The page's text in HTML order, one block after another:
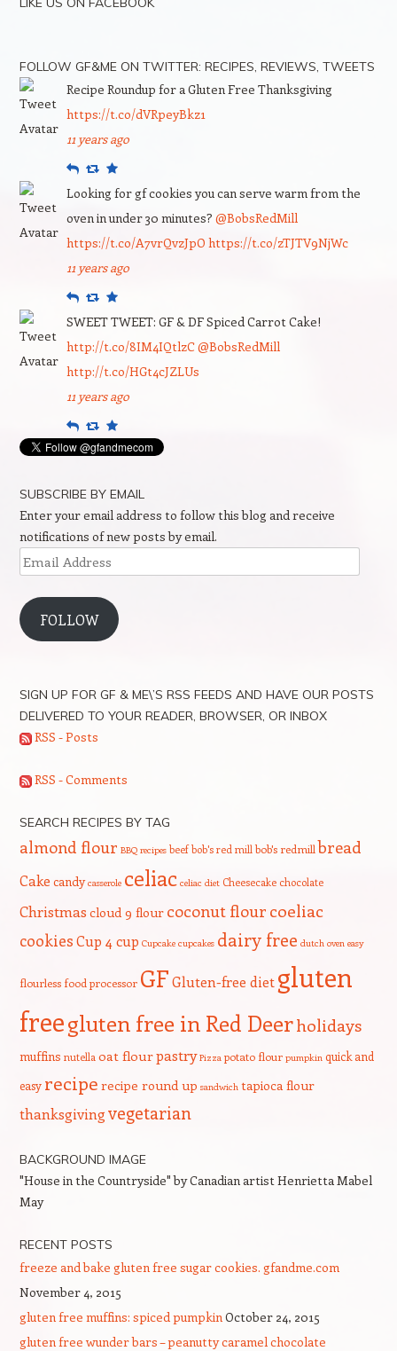
FOLLOW GF&ME ON TWITTER: RECIPES, REVIEWS, TWEETS
Recipe Roundup for a Gluten Free Thanksgiving
https://t.co/dVRpeyBkz1
11 years ago
ReplyRetweet
Favourite
Looking for gf cookies you can serve warm from the
oven in under 30 minutes? @BobsRedMill
https://t.co/A7vrQvzJpO https://t.co/zTJTV9NjWc
11 years ago
ReplyRetweet
Favourite
SWEET TWEET: GF & DF Spiced Carrot Cake!
http://t.co/8IM4IQtlzC@BobsRedMill
http://t.co/HGt4cJZLUs
11 years ago
ReplyRetweet
Favourite
SUBSCRIBE BY EMAIL
Enter your email address to follow this blog and receive
notifications of new posts by email.
Email
Address
FOLLOW
SIGN UP FOR GF & ME\’S RSS FEEDS AND HAVE OUR POSTS
DELIVERED TO YOUR READER, BROWSER, OR INBOX
RSS - Posts
RSS - Comments
SEARCH RECIPES BY TAG
almond flour BBQ recipes beef bob's red mill bob's redmill bread
Cake candy casserole celiac celiac diet Cheesecake chocolate
Christmas cloud 9 flour coconut flour coeliac
cookiesCup 4 cup Cupcake cupcakes dairy free dutch oven easy
flourless food processor GFGluten-free diet gluten
freegluten free in Red Deerholidays
muffins nutella oat flourpastry Pizza potato flour pumpkin quick and
easy recipe recipe round up sandwich tapioca flour
thanksgivingvegetarian
BACKGROUND IMAGE
"House in the Countryside" by Canadian artist Henrietta Mabel
May
RECENT POSTS
freeze and bake gluten free sugar cookies. gfandme.com
November 4, 2015
gluten free muffins: spiced pumpkinOctober 24, 2015
gluten free wunder bars – peanutty caramel chocolate